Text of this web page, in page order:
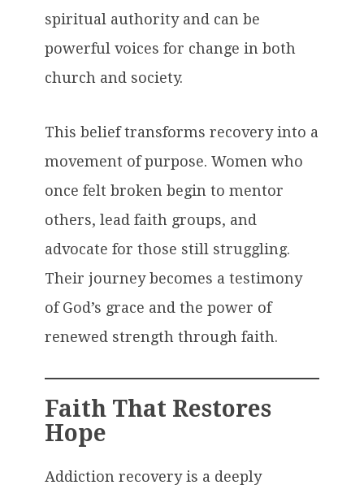
spiritual authority and can be
powerful voices for change in both
church and society.
This belief transforms recovery into a
movement of purpose. Women who
once felt broken begin to mentor
others, lead faith groups, and
advocate for those still struggling.
Their journey becomes a testimony
of God’s grace and the power of
renewed strength through faith.
Faith That Restores
Hope
Addiction recovery is a deeply